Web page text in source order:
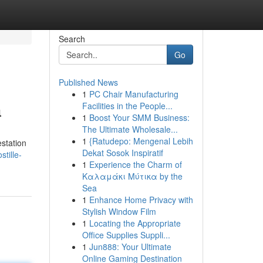
Search
Go
Published News
1 PC Chair Manufacturing
Facilities in the People...
1 Boost Your SMM Business:
The Ultimate Wholesale...
1 {Ratudepo: Mengenal Lebih
Dekat Sosok Inspiratif
1 Experience the Charm of
Καλαμάκι Μύτικα by the
Sea
1 Enhance Home Privacy with
Stylish Window Film
1 Locating the Appropriate
Office Supplies Suppli...
1 Jun888: Your Ultimate
Online Gaming Destination